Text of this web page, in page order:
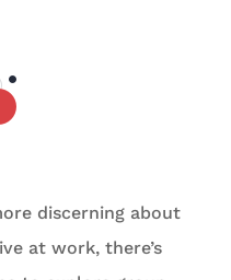
discerning about
at work, there’s